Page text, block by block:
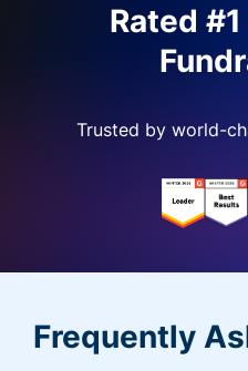
Rated
Trusted by world-
Frequently